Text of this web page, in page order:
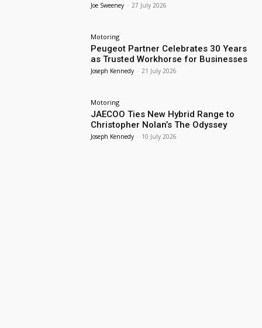
Joe Sweeney - 27 July 2026
Motoring
Peugeot Partner Celebrates 30 Years
as Trusted Workhorse for Businesses
Joseph Kennedy - 21 July 2026
Motoring
JAECOO Ties New Hybrid Range to
Christopher Nolan’s The Odyssey
Joseph Kennedy - 10 July 2026